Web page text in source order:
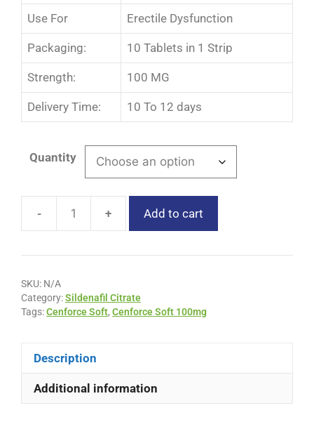
Use For Erectile Dysfunction
Packaging: 10 Tablets in 1 Strip
Strength: 100 MG
Delivery Time: 10 To 12 days
Quantity
- + Add to cart
SKU: N/A
Category:Sildenafil Citrate
Tags:Cenforce Soft, Cenforce Soft 100mg
Description
Additional information